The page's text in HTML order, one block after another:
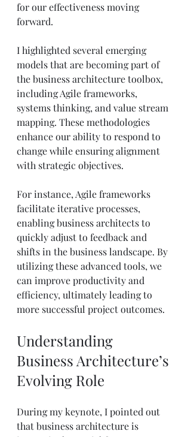
for our effectiveness moving
forward.
I highlighted several emerging
models that are becoming part of
the business architecture toolbox,
including Agile frameworks,
systems thinking, and value stream
mapping. These methodologies
enhance our ability to respond to
change while ensuring alignment
with strategic objectives.
For instance, Agile frameworks
facilitate iterative processes,
enabling business architects to
quickly adjust to feedback and
shifts in the business landscape. By
utilizing these advanced tools, we
can improve productivity and
efficiency, ultimately leading to
more successful project outcomes.
Understanding
Business Architecture’s
Evolving Role
During my keynote, I pointed out
that business architecture is